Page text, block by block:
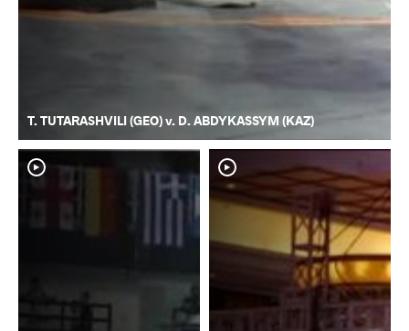
T. TUTARASHVILI (GEO) v. D. ABDYKASSYM (KAZ)